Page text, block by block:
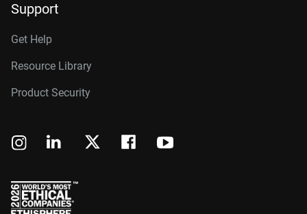
Support
Get Help
Resource Library
Product Security